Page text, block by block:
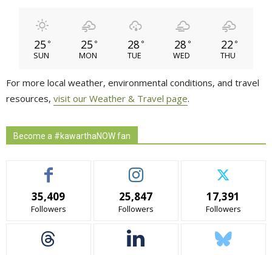
25 °
SUN
25 °
MON
28 °
TUE
28 °
WED
22 °
THU
For more local weather, environmental conditions, and travel
resources, visit our Weather & Travel page.
Become a #kawarthaNOW fan
35,409
Followers
25,847
Followers
17,391
Followers